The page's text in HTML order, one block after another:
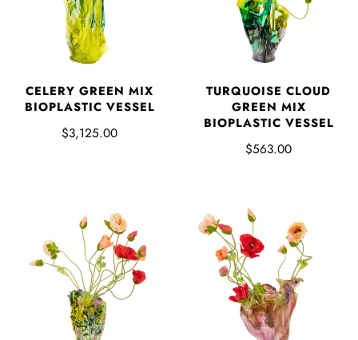
CELERY GREEN MIX
BIOPLASTIC VESSEL
$3,125.00
TURQUOISE CLOUD
GREEN MIX
BIOPLASTIC VESSEL
$563.00